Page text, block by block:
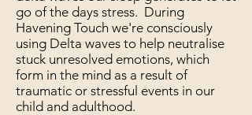
go of the days stress. During
Havening Touch we're consciously
using Delta waves to help neutralise
stuck unresolved emotions, which
form in the mind as a result of
traumatic or stressful events in our
child and adulthood.